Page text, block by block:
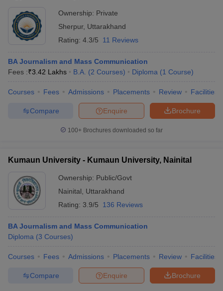
Ownership: Private
Sherpur, Uttarakhand
Rating: 4.3/5 11 Reviews
BA Journalism and Mass Communication
Fees :₹3.42 Lakhs B.A. (2 Courses) Diploma (1 Course)
Courses Fees Admissions Placements Review Facilities
Brochure
Enquire
Compare
100+ Brochures downloaded so far
Kumaun University - Kumaun University, Nainital
Ownership: Public/Govt
Nainital
Uttarakhand
Rating: 3.9/5 136 Reviews
BA Journalism and Mass Communication
Diploma (3 Courses)
Courses Fees Admissions Placements Review Facilities
Brochure
Enquire
Compare